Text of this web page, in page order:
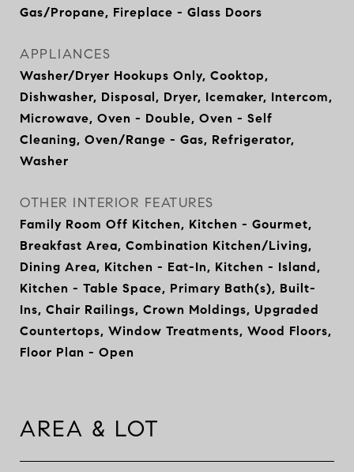
Gas/Propane, Fireplace - Glass Doors
APPLIANCES
Washer/Dryer Hookups Only, Cooktop,
Dishwasher, Disposal, Dryer, Icemaker, Intercom,
Microwave, Oven - Double, Oven - Self
Cleaning, Oven/Range - Gas, Refrigerator,
Washer
OTHER INTERIOR FEATURES
Family Room Off Kitchen, Kitchen - Gourmet,
Breakfast Area, Combination Kitchen/Living,
Dining Area, Kitchen - Eat-In, Kitchen - Island,
Kitchen - Table Space, Primary Bath(s), Built-
Ins, Chair Railings, Crown Moldings, Upgraded
Countertops, Window Treatments, Wood Floors,
Floor Plan - Open
AREA & LOT